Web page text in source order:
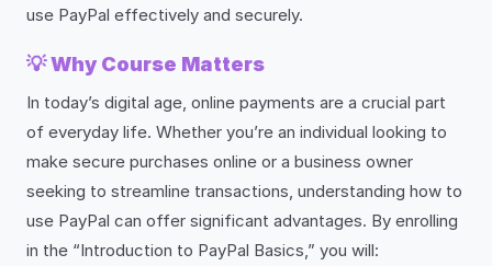
use PayPal effectively and securely.
💡Why Course Matters
In today’s digital age, online payments are a crucial part
of everyday life. Whether you’re an individual looking to
make secure purchases online or a business owner
seeking to streamline transactions, understanding how to
use PayPal can offer significant advantages. By enrolling
in the “Introduction to PayPal Basics,” you will: